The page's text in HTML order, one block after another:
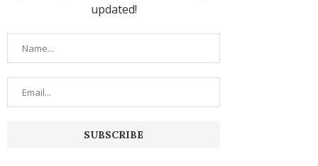
updated!